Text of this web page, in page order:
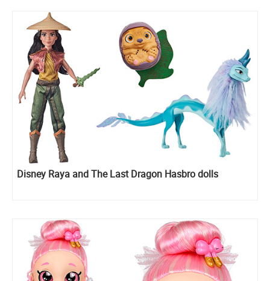
Disney Raya and The Last Dragon Hasbro dolls